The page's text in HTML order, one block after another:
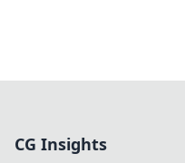
CG Insights